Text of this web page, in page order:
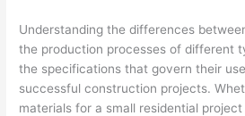
Understanding the differences
the production processes of different
the specifications that govern their
successful construction projects.
materials for a small residential